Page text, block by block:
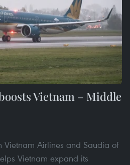
Vietnam – Middle
Vietnam Airlines and Saudia of
Vietnam expand its